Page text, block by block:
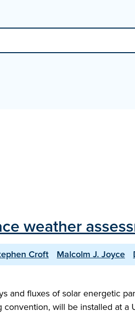
weather
Croft Malcolm J. Joyce
fluxes of solar energetic
will be installed at